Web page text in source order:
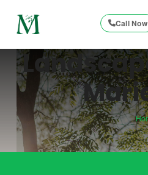
Call Now